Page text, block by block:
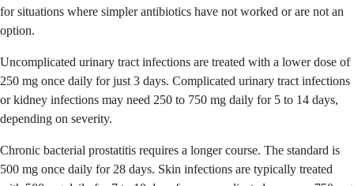
for situations where simpler antibiotics have not worked or are not an
option.
Uncomplicated urinary tract infections are treated with a lower dose of
250 mg once daily for just 3 days. Complicated urinary tract infections
or kidney infections may need 250 to 750 mg daily for 5 to 14 days,
depending on severity.
Chronic bacterial prostatitis requires a longer course. The standard is
500 mg once daily for 28 days. Skin infections are typically treated